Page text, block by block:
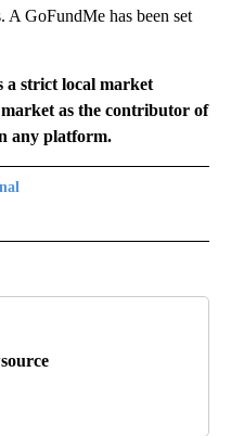
A GoFundMe has been set
a strict local market
as the contributor of
any platform.
TO RECEIVE NOTIFICATIONS ABOUT